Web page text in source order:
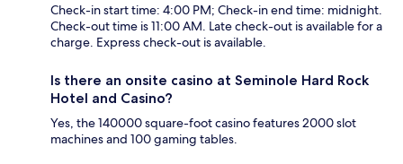
Check-in start time: 4:00 PM; Check-in end time: midnight.
Check-out time is 11:00 AM. Late check-out is available for a
charge. Express check-out is available.
Is there an onsite casino at Seminole Hard Rock
Hotel and Casino?
Yes, the 140000 square-foot casino features 2000 slot
machines and 100 gaming tables.